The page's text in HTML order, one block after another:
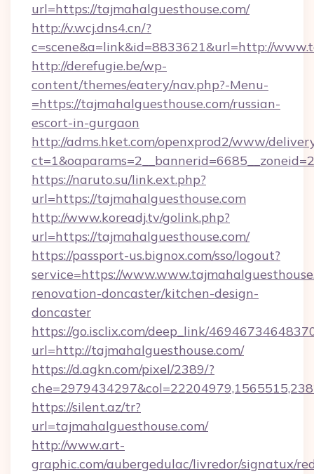
url=https://tajmahalguesthouse.com/
http://v.wcj.dns4.cn/?
c=scene&a=link&id=8833621&url=http://
http://derefugie.be/wp-
content/themes/eatery/nav.php?-Menu-
=https://tajmahalguesthouse.com/russian-
escort-in-gurgaon
http://adms.hket.com/openxprod2/www/
https://naruto.su/link.ext.php?
url=https://tajmahalguesthouse.com
http://www.koreadj.tv/golink.php?
url=https://tajmahalguesthouse.com/
https://passport-us.bignox.com/sso/logout?
service=https://
renovation-doncaster/kitchen-design-
doncaster
https://go.isclix.com/deep_link/
url=http://tajmahalguesthouse.com/
https://d.agkn.com/pixel/2389/?
https://silent.az/tr?
url=tajmahalguesthouse.com/
http://www.art-
graphic.com/aubergedulac/livredor/signatux/